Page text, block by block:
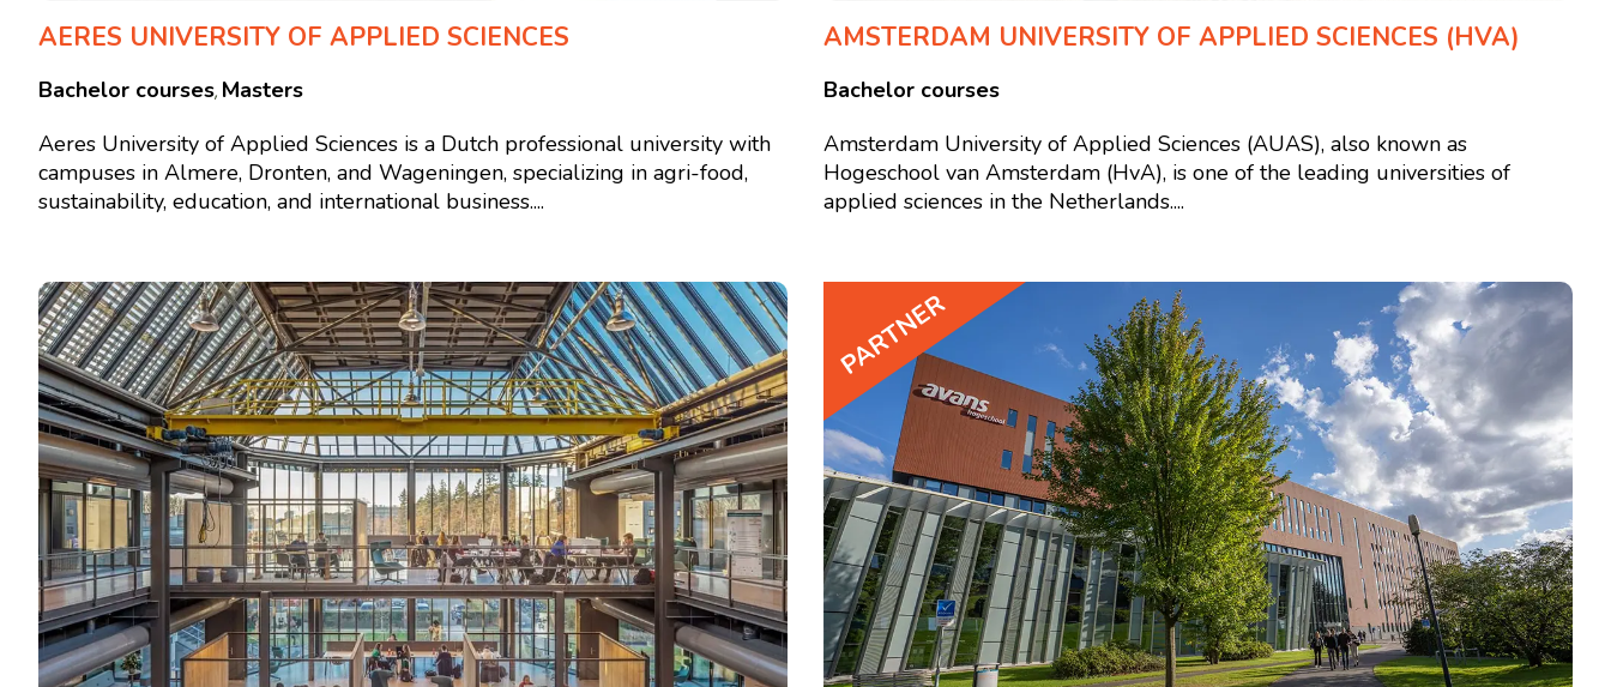
AERES UNIVERSITY OF APPLIED SCIENCES
Bachelor courses, Masters
Aeres University of Applied Sciences is a Dutch professional university with
campuses in Almere, Dronten, and Wageningen, specializing in agri-food,
sustainability, education, and international business....
AMSTERDAM UNIVERSITY OF APPLIED SCIENCES (HVA)
Bachelor courses
Amsterdam University of Applied Sciences (AUAS), also known as
Hogeschool van Amsterdam (HvA), is one of the leading universities of
applied sciences in the Netherlands....
PARTNER